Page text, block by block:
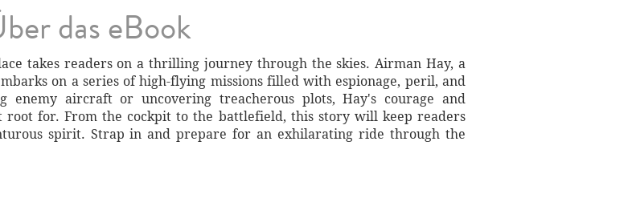
das eBook
takes readers on a thrilling journey through the skies. Airman Hay, a
on a series of high-flying missions filled with espionage, peril, and
enemy aircraft or uncovering treacherous plots, Hay's courage and
for. From the cockpit to the battlefield, this story will keep readers
spirit. Strap in and prepare for an exhilarating ride through the